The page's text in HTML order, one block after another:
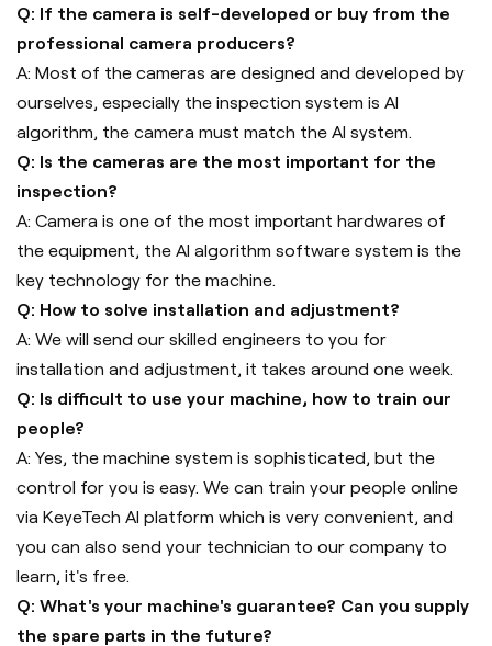
Q: If the camera is self-developed or buy from the
professional camera producers?
A: Most of the cameras are designed and developed by
ourselves, especially the inspection system is AI
algorithm, the camera must match the AI system.
Q: Is the cameras are the most important for the
inspection?
A: Camera is one of the most important hardwares of
the equipment, the AI algorithm software system is the
key technology for the machine.
Q: How to solve installation and adjustment?
A: We will send our skilled engineers to you for
installation and adjustment, it takes around one week.
Q: Is difficult to use your machine, how to train our
people?
A: Yes, the machine system is sophisticated, but the
control for you is easy. We can train your people online
via KeyeTech AI platform which is very convenient, and
you can also send your technician to our company to
learn, it's free.
Q: What's your machine's guarantee? Can you supply
the spare parts in the future?